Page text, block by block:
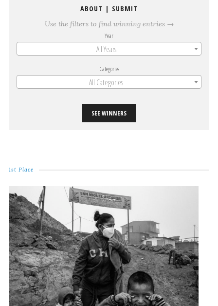
ABOUT | SUBMIT
Use the filters to find winning entries →
Year
All Years
Categories
All Categories
SEE WINNERS
1st Place